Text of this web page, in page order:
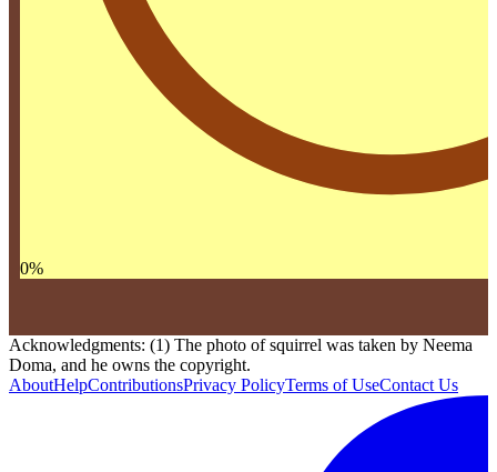
0%
Acknowledgments: (1) The photo of squirrel was taken by Neema
Doma, and he owns the copyright.
AboutHelpContributionsPrivacy PolicyTerms of UseContact Us